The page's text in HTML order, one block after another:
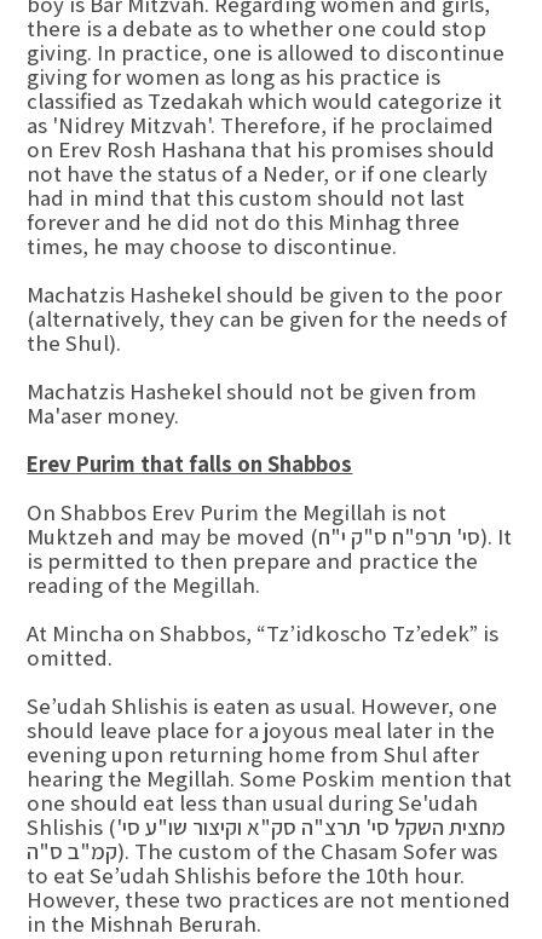
there is a debate as to whether one could stop
giving. In practice, one is allowed to discontinue
giving for women as long as his practice is
classified as Tzedakah which would categorize it
as 'Nidrey Mitzvah'. Therefore, if he proclaimed
on Erev Rosh Hashana that his promises should
not have the status of a Neder, or if one clearly
had in mind that this custom should not last
forever and he did not do this Minhag three
times, he may choose to discontinue.
Machatzis Hashekel should be given to the poor
(alternatively, they can be given for the needs of
the Shul).
Machatzis Hashekel should not be given from
Ma'aser money.
Erev Purim that falls on Shabbos
On Shabbos Erev Purim the Megillah is not
Muktzeh and may be moved (סי' תרפ"ח ס"ק י"ח). It
is permitted to then prepare and practice the
reading of the Megillah.
At Mincha on Shabbos, “Tz’idkoscho Tz’edek” is
omitted.
Se’udah Shlishis is eaten as usual. However, one
should leave place for a joyous meal later in the
evening upon returning home from Shul after
hearing the Megillah. Some Poskim mention that
one should eat less than usual during Se'udah
Shlishis (מחצית השקל סי' תרצ"ה סק"א וקיצור שו"ע סי'
קמ"ב ס"ה). The custom of the Chasam Sofer was
to eat Se’udah Shlishis before the 10th hour.
However, these two practices are not mentioned
in the Mishnah Berurah.